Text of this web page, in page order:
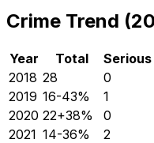
Crime Trend
Year Total Serious
2018 28 0
2019 16-43% 1
2020 22+38% 0
2021 14-36% 2